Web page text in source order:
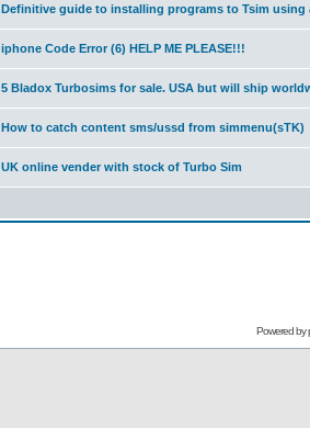
Definitive guide to installing programs to Tsim using
iphone Code Error (6) HELP ME PLEASE!!!
5 Bladox Turbosims for sale. USA but will ship
How to catch content sms/ussd from simmenu(sTK)
UK online vender with stock of Turbo Sim
Powered by